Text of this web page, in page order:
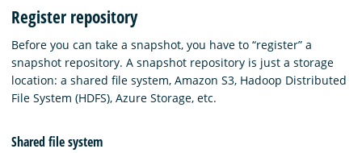
Register repository
Before you can take a snapshot, you have to “register” a
snapshot repository. A snapshot repository is just a storage
location: a shared file system, Amazon S3, Hadoop Distributed
File System (HDFS), Azure Storage, etc.
Shared file system